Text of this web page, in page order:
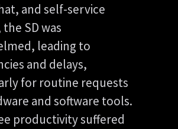
and self-service
SD was
leading to
and delays,
for routine requests
and software tools.
productivity suffered